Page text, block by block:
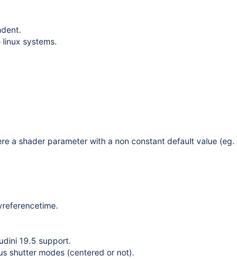
linux systems.
a shader parameter with a non constant default value (eg.
19.5 support.
shutter modes (centered or not).